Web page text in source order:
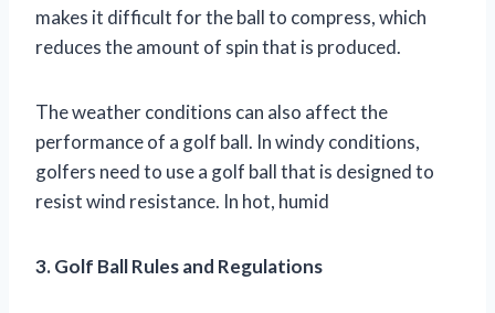
makes it difficult for the ball to compress, which
reduces the amount of spin that is produced.
The weather conditions can also affect the
performance of a golf ball. In windy conditions,
golfers need to use a golf ball that is designed to
resist wind resistance. In hot, humid
3. Golf Ball Rules and Regulations